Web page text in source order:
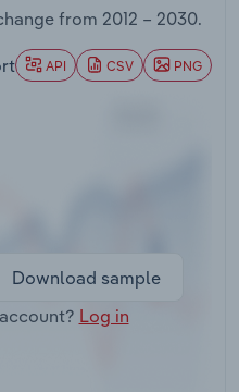
from 2012 – 2030.
API CSV PNG
Download sample
Log in